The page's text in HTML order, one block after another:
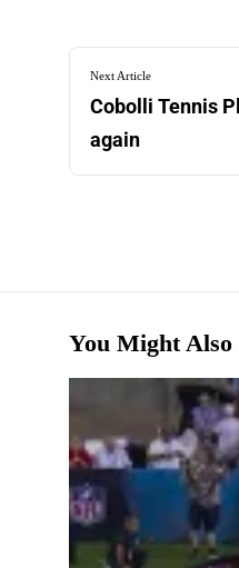
Next Article
Cobolli Tennis
again
You Might